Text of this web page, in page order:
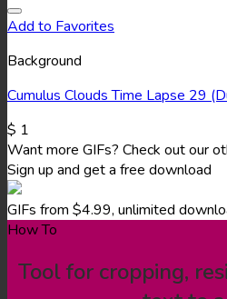
Add to Favorites
Background
Cumulus Clouds Time Lapse 29
$ 1
Want more GIFs? Check out our
Sign up and get a free download
GIFs from $4.99, unlimited
How To
Tool for cropping,